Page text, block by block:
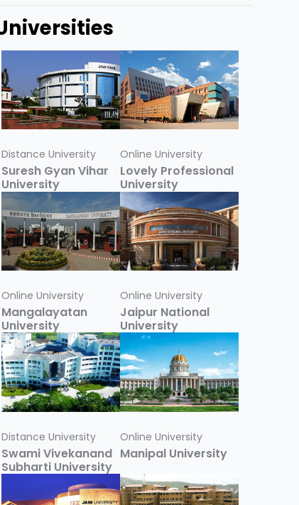
Distance University
Suresh Gyan Vihar
University
Online University
Lovely Professional
University
Online University
Mangalayatan
University
Online University
Jaipur National
University
Distance University
Swami Vivekanand
Subharti University
Online University
Manipal University